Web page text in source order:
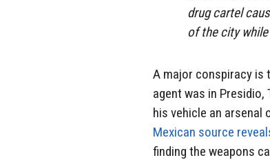
drug cartel
of the city
A major conspiracy is
agent was in Presidio,
his vehicle an
Mexican source
finding the weapons